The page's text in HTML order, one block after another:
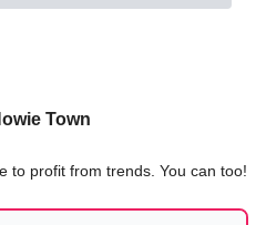
Town
to profit from trends. You can too!